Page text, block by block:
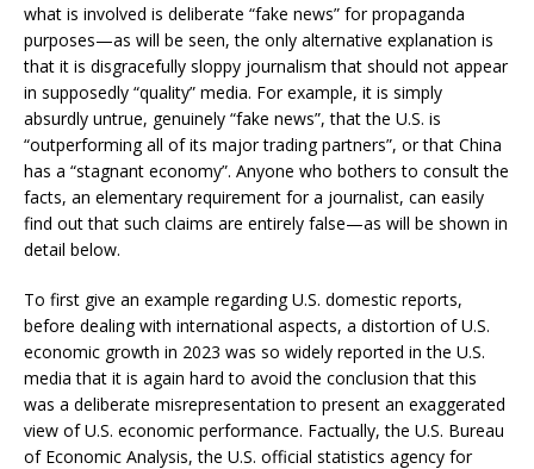
what is involved is deliberate “fake news” for propaganda
purposes—as will be seen, the only alternative explanation is
that it is disgracefully sloppy journalism that should not appear
in supposedly “quality” media. For example, it is simply
absurdly untrue, genuinely “fake news”, that the U.S. is
“outperforming all of its major trading partners”, or that China
has a “stagnant economy”. Anyone who bothers to consult the
facts, an elementary requirement for a journalist, can easily
find out that such claims are entirely false—as will be shown in
detail below.
To first give an example regarding U.S. domestic reports,
before dealing with international aspects, a distortion of U.S.
economic growth in 2023 was so widely reported in the U.S.
media that it is again hard to avoid the conclusion that this
was a deliberate misrepresentation to present an exaggerated
view of U.S. economic performance. Factually, the U.S. Bureau
of Economic Analysis, the U.S. official statistics agency for